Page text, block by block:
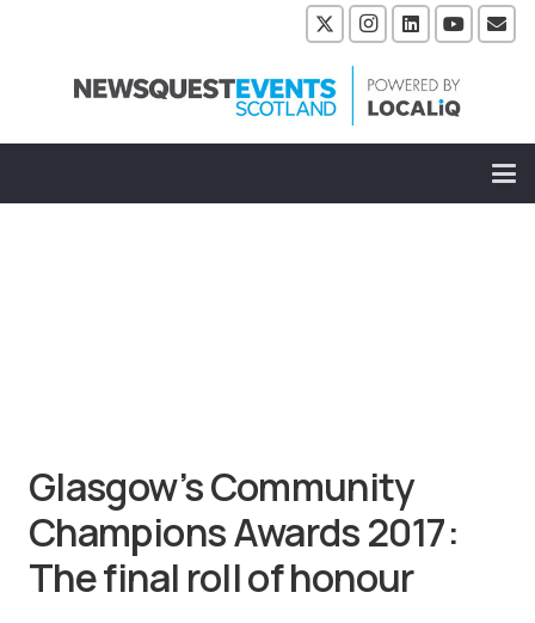
Glasgow’s Community
Champions Awards 2017:
The final roll of honour